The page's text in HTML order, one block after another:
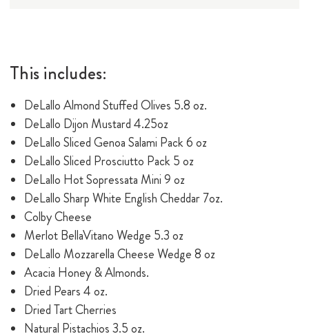
This includes:
DeLallo Almond Stuffed Olives 5.8 oz.
DeLallo Dijon Mustard 4.25oz
DeLallo Sliced Genoa Salami Pack 6 oz
DeLallo Sliced Prosciutto Pack 5 oz
DeLallo Hot Sopressata Mini 9 oz
DeLallo Sharp White English Cheddar 7oz.
Colby Cheese
Merlot BellaVitano Wedge 5.3 oz
DeLallo Mozzarella Cheese Wedge 8 oz
Acacia Honey & Almonds.
Dried Pears 4 oz.
Dried Tart Cherries
Natural Pistachios 3.5 oz.